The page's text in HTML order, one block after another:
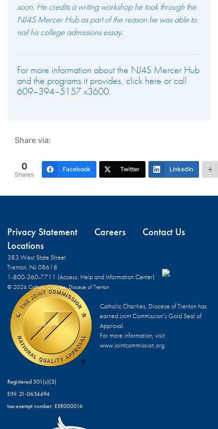
soon. He credits a writing workshop he took through the
NJ4S Mercer Hub as part of the reason he was able to
nail his college admissions essay.
For more information about the NJ4S Mercer Hub
and the programs it provides, click here or call
609–394–5157 x3600.
Share via:
0
Shares
Facebook Twitter LinkedIn
Privacy Statement Careers
Contact Us
Locations
383 West State Street
Trenton, NJ 08618
1-800-360-7711 (Access, Help and Information Center)
© 2024 Catholic Charities, Diocese of Trenton
Catholic Charities, Diocese of Trenton has
earned Joint Commission’s Gold Seal of
Approval.
For more information, visit:
www.jointcommission.org.
Registered 501(c)(3)
EIN: 21-0634494
tax-exempt number: EXR000016